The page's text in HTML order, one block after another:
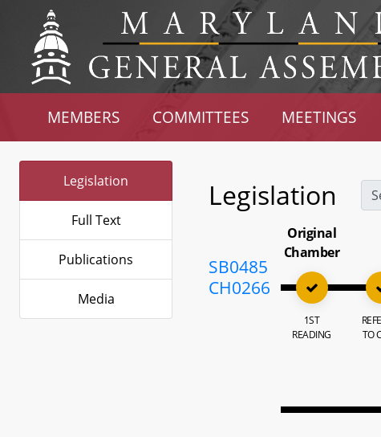
MEMBERS COMMITTEES MEETINGS
Legislation
Full Text
Publications
Media
Legislation
SB0485
CH0266
Original
Chamber
1ST
READING
TO